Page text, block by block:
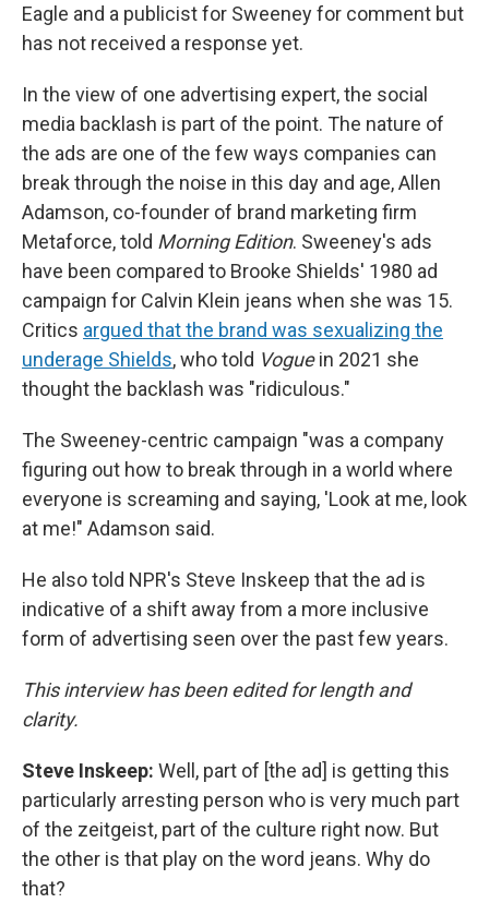
Eagle and a publicist for Sweeney for comment but
has not received a response yet.
In the view of one advertising expert, the social
media backlash is part of the point. The nature of
the ads are one of the few ways companies can
break through the noise in this day and age, Allen
Adamson, co-founder of brand marketing firm
Metaforce, told Morning Edition. Sweeney's ads
have been compared to Brooke Shields' 1980 ad
campaign for Calvin Klein jeans when she was 15.
Critics argued that the brand was sexualizing the
underage Shields, who told Voguein 2021 she
thought the backlash was "ridiculous."
The Sweeney-centric campaign "was a company
figuring out how to break through in a world where
everyone is screaming and saying, 'Look at me, look
at me!" Adamson said.
He also told NPR's Steve Inskeep that the ad is
indicative of a shift away from a more inclusive
form of advertising seen over the past few years.
This interview has been edited for length and
clarity.
Steve Inskeep: Well, part of [the ad] is getting this
particularly arresting person who is very much part
of the zeitgeist, part of the culture right now. But
the other is that play on the word jeans. Why do
that?